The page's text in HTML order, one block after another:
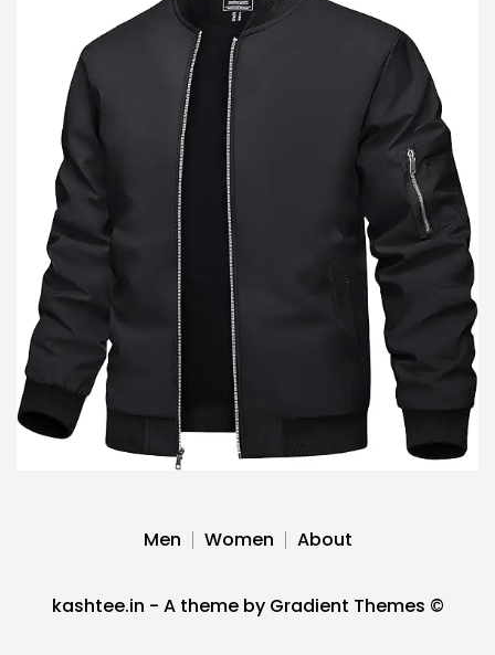
Men Women About
kashtee.in - A theme by Gradient Themes ©